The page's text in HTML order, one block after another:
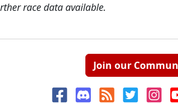
race data available.
Join our